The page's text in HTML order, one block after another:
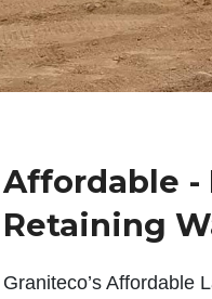
Affordable -
Retaining
Graniteco’s Affordable